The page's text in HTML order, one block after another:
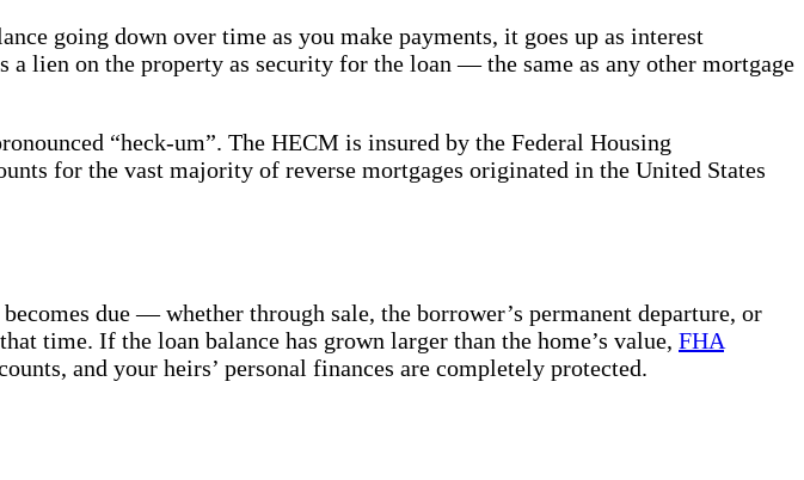
going down over time as you make payments, it goes up as interest
lien on the property as security for the loan — the same as any other mortgage
“heck-um”. The HECM is insured by the Federal Housing
for the vast majority of reverse mortgages originated in the United States
due — whether through sale, the borrower’s permanent departure, or
time. If the loan balance has grown larger than the home’s value, FHA
and your heirs’ personal finances are completely protected.